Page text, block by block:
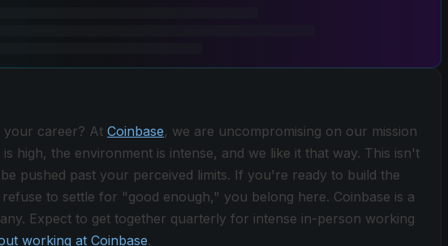
your career? At Coinbase, we are uncompromising on our mission
high, the environment is intense, and we like it that way. This isn't
pushed past your perceived limits. If you're ready to build the
to settle for "good enough," you belong here. Coinbase is a
Expect to get together quarterly for intense in-person working
working at Coinbase.